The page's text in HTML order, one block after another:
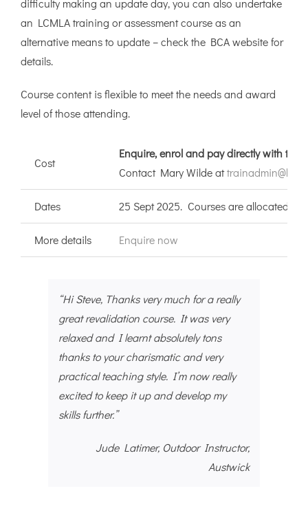
difficulty making an update day, you can also undertake
an LCMLA training or assessment course as an
alternative means to update – check the BCA website for
details.
Course content is flexible to meet the needs and award
level of those attending.
Cost
Enquire, enrol and pay directly with the
Contact Mary Wilde at
Dates 25 Sept 2025. Courses are allocated to
More details Enquire now
“Hi Steve, Thanks very much for a really
great revalidation course. It was very
relaxed and I learnt absolutely tons
thanks to your charismatic and very
practical teaching style. I’m now really
excited to keep it up and develop my
skills further.”
Jude Latimer, Outdoor Instructor,
Austwick